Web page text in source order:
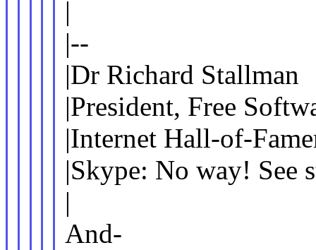
|
|--
|Dr Richard Stallman
|President, Free
|Internet Hall-of-
|Skype: No way! See
|
And-